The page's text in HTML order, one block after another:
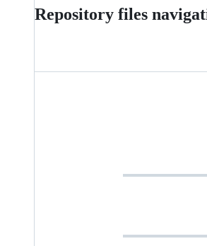
Repository files